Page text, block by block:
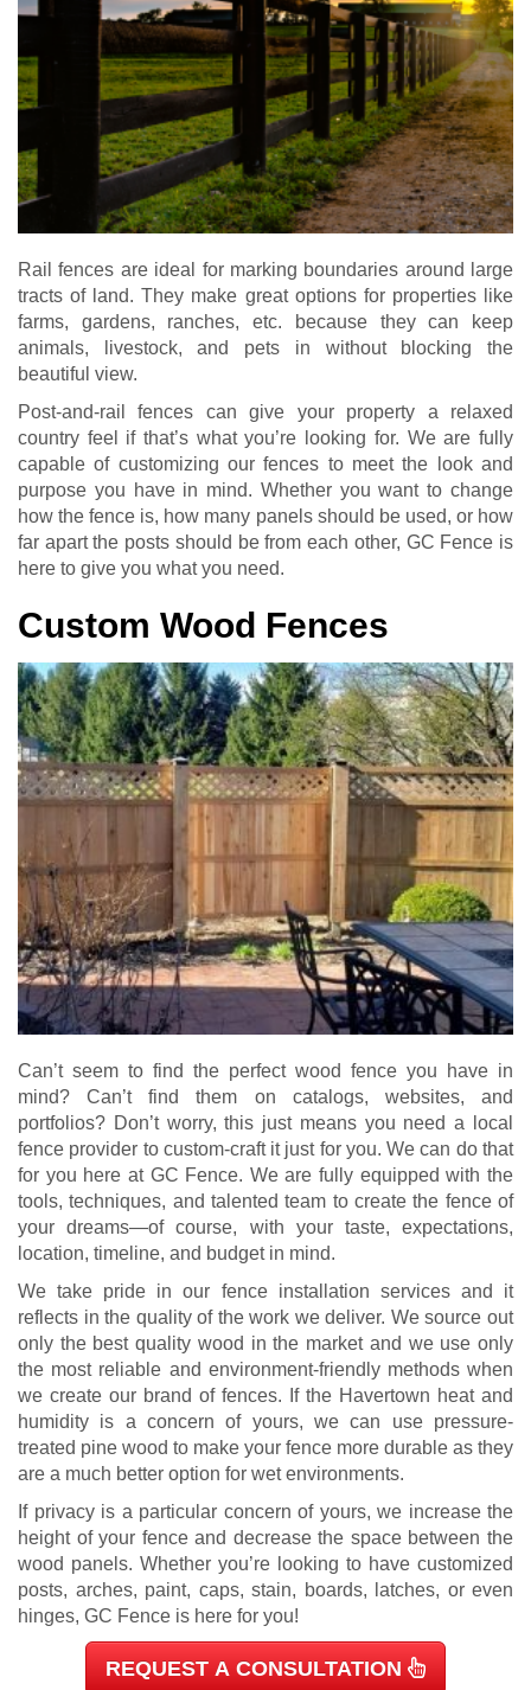
Rail fences are ideal for marking boundaries around large
tracts of land. They make great options for properties like
farms, gardens, ranches, etc. because they can keep
animals, livestock, and pets in without blocking the
beautiful view.
Post-and-rail fences can give your property a relaxed
country feel if that’s what you’re looking for. We are fully
capable of customizing our fences to meet the look and
purpose you have in mind. Whether you want to change
how the fence is, how many panels should be used, or how
far apart the posts should be from each other, GC Fence is
here to give you what you need.
Custom Wood Fences
Can’t seem to find the perfect wood fence you have in
mind? Can’t find them on catalogs, websites, and
portfolios? Don’t worry, this just means you need a local
fence provider to custom-craft it just for you. We can do that
for you here at GC Fence. We are fully equipped with the
tools, techniques, and talented team to create the fence of
your dreams—of course, with your taste, expectations,
location, timeline, and budget in mind.
We take pride in our fence installation services and it
reflects in the quality of the work we deliver. We source out
only the best quality wood in the market and we use only
the most reliable and environment-friendly methods when
we create our brand of fences. If the Havertown heat and
humidity is a concern of yours, we can use pressure-
treated pine wood to make your fence more durable as they
are a much better option for wet environments.
If privacy is a particular concern of yours, we increase the
height of your fence and decrease the space between the
wood panels. Whether you’re looking to have customized
posts, arches, paint, caps, stain, boards, latches, or even
hinges, GC Fence is here for you!
REQUEST A CONSULTATION